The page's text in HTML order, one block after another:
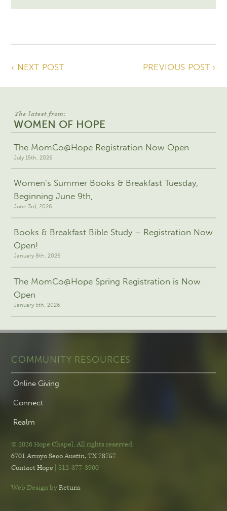
PREVIOUS POST ›
‹ NEXT POST
The latest from:
WOMEN OF HOPE
The MomCo@Hope Registration Now Open
July 15th, 2026
Women’s Summer Books & Breakfast Tuesday,
Beginning June 9th,
June 3rd, 2026
Books & Breakfast Bible Study – Registration Now
Open!
January 8th, 2026
The MomCo@Hope Spring Registration is Now
Open
January 5th, 2026
COMMUNITY RESOURCES
Online Giving
Connect
Realm
© 2026 Hope Chapel.All rights reserved.
6701 Arroyo SecoAustin, TX 78757
Contact Hope | 512-377-3900
Web Design byReturn.